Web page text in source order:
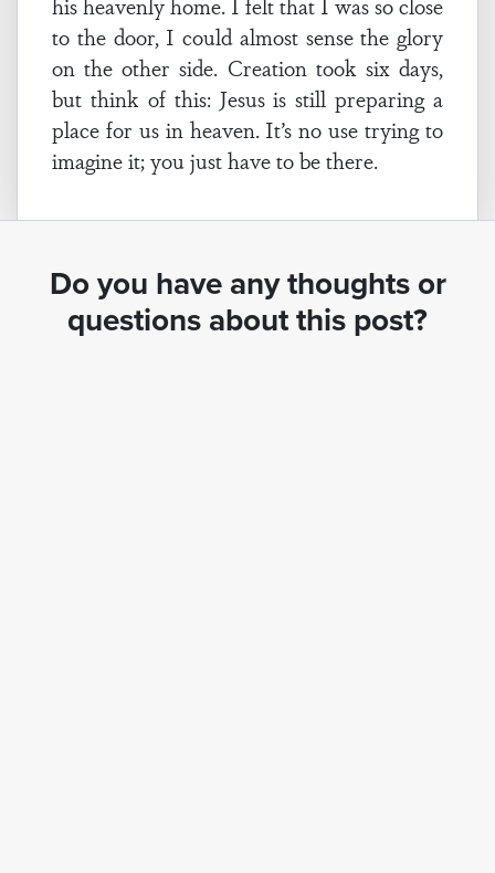
to the door, I could almost sense the glory
on the other side. Creation took six days,
but think of this: Jesus is still preparing a
place for us in heaven. It’s no use trying to
imagine it; you just have to be there.
Do you have any thoughts or
questions about this post?